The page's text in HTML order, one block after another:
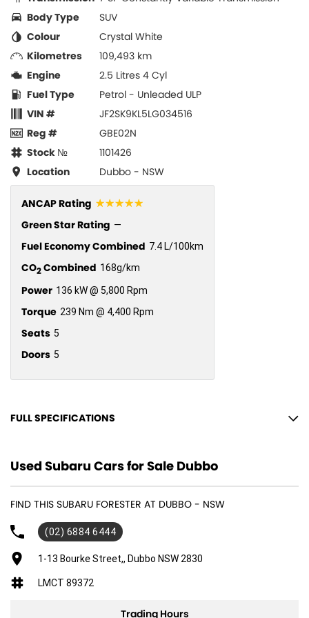
Body Type
SUV
Colour
Crystal White
Kilometres
109,493 km
Engine
2.5 Litres 4 Cyl
Fuel Type
Petrol - Unleaded ULP
VIN #
JF2SK9KL5LG034516
Reg #
GBE02N
Stock №
1101426
Location
Dubbo - NSW
ANCAP Rating ☆☆☆☆☆
Green Star Rating —
Fuel Economy Combined 7.4 L/100km
CO2Combined 168g/km
Power 136 kW @ 5,800 Rpm
Torque 239 Nm @ 4,400 Rpm
Seats 5
Doors 5
FULL SPECIFICATIONS
18" Alloy Wheels
6 Speaker Stereo
ABS (Antilock Brakes)
Active Torque Transfer System
Adjustable Steering Col. - Tilt & Reach
Air Cond. - Climate Control 2 Zone
Used Subaru Cars for Sale Dubbo
FIND THIS SUBARU FORESTER AT DUBBO - NSW
(02) 6884 6444
1-13 Bourke Street,, Dubbo NSW 2830
LMCT 89372
Trading Hours